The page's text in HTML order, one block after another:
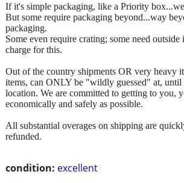
condition: excellent
If it's simple packaging, like a Priority
But some require packaging beyond...way
packaging.
Some even require crating; some need outside
charge for this.
Out of the country shipments OR very heavy
items, can ONLY be "wildly guessed" at, until
location. We are committed to getting to you,
economically and safely as possible.
All substantial overages on shipping are
refunded.